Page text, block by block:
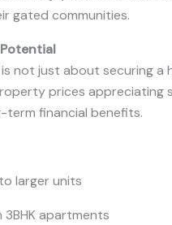
gated communities.
is not just about securing a
prices appreciating
term financial benefits.
larger units
apartments